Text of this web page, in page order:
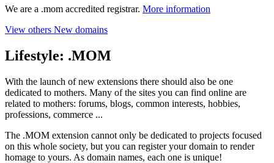
We are a .mom accredited registrar. More information
View others New domains
Lifestyle: .MOM
With the launch of new extensions there should also be one
dedicated to mothers. Many of the sites you can find online are
related to mothers: forums, blogs, common interests, hobbies,
professions, commerce ...
The .MOM extension cannot only be dedicated to projects focused
on this whole society, but you can register your domain to render
homage to yours. As domain names, each one is unique!